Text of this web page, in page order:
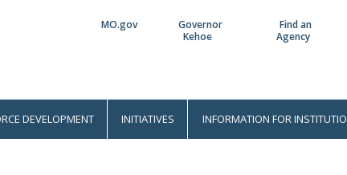
Utility
MO.gov
Governor
Kehoe
Find an
Agency
DEVELOPMENT INITIATIVES INFORMATION FOR